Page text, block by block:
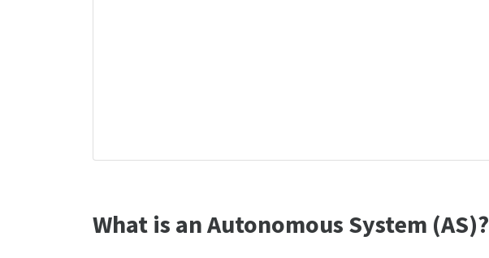
What is an Autonomous System (AS)?